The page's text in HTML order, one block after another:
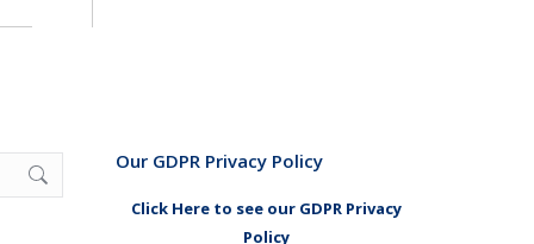
Our GDPR Privacy Policy
Click Here to see our GDPR Privacy
Policy